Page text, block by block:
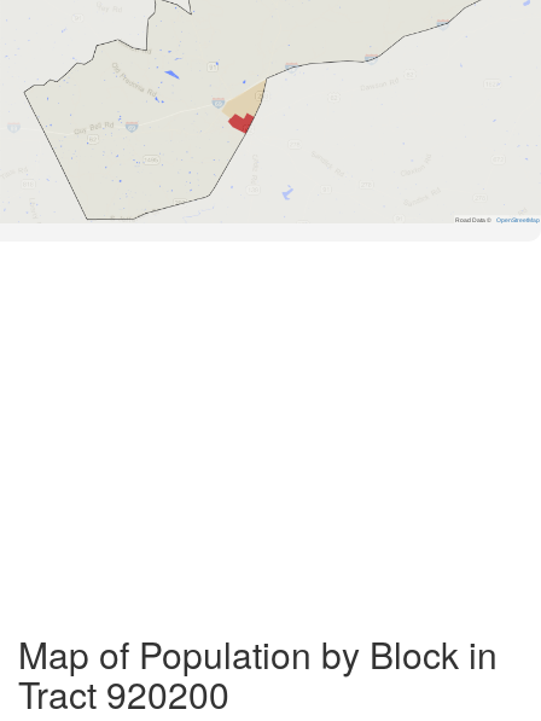
Road Data © OpenStreetMap
Map of Population by Block in
Tract 920200